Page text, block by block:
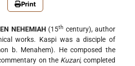
Print
NEHEMIAH (15th century), author
works. Kaspi was a disciple of
b. Menahem). He composed the
on the Kuzari, completed